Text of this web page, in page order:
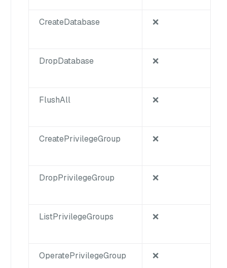
CreateDatabase ❌
DropDatabase ❌
FlushAll ❌
CreatePrivilegeGroup ❌
DropPrivilegeGroup ❌
ListPrivilegeGroups ❌
OperatePrivilegeGroup ❌